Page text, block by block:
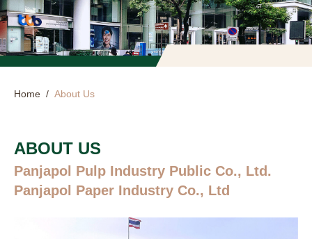
Home / About Us
ABOUT US
Panjapol Pulp Industry Public Co., Ltd.
Panjapol Paper Industry Co., Ltd